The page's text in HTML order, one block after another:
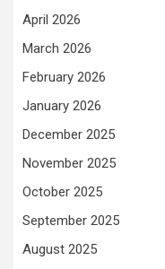
April 2026
March 2026
February 2026
January 2026
December 2025
November 2025
October 2025
September 2025
August 2025